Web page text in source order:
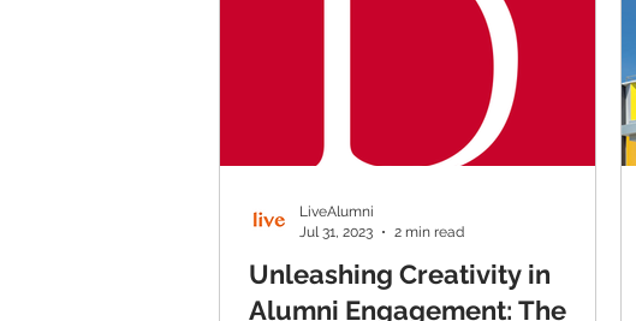
Unleashing Creativity in
Alumni Engagement: The
LiveAlumni
Jul 31, 2023
2 min read